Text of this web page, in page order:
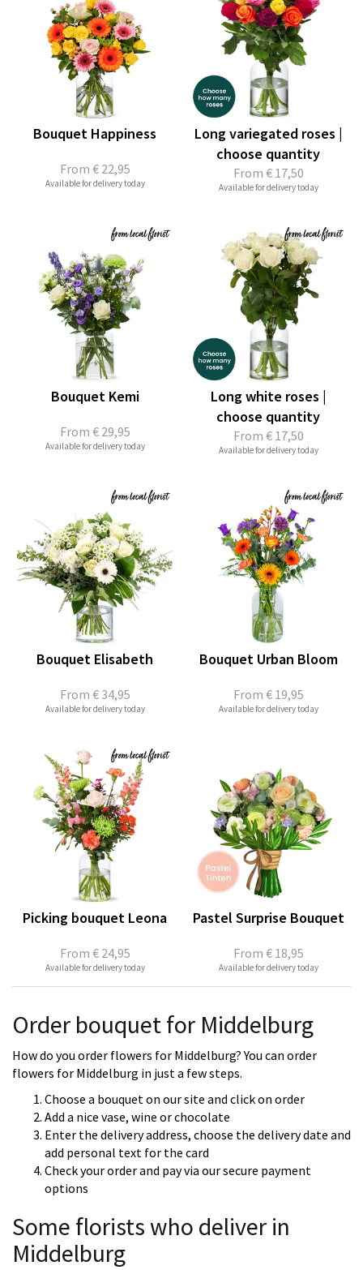
From € 22,95
Bouquet Happiness
Available for delivery today
From € 17,50
Long variegated roses |
choose quantity
Available for delivery today
From € 29,95
Bouquet Kemi
Available for delivery today
From € 17,50
Long white roses |
choose quantity
Available for delivery today
From € 34,95
Bouquet Elisabeth
Available for delivery today
From € 19,95
Bouquet Urban Bloom
Available for delivery today
From € 24,95
Picking bouquet Leona
Available for delivery today
From € 18,95
Pastel Surprise Bouquet
Available for delivery today
Order bouquet for Middelburg
How do you order flowers for Middelburg? You can order
flowers for Middelburg in just a few steps.
Choose a bouquet on our site and click on order
Add a nice vase, wine or chocolate
Enter the delivery address, choose the delivery date and
add personal text for the card
Check your order and pay via our secure payment
options
Some florists who deliver in
Middelburg